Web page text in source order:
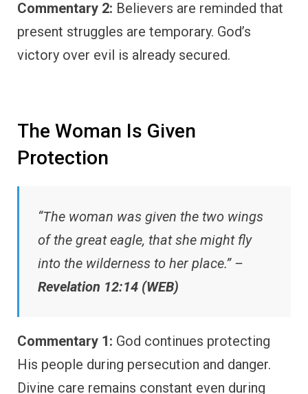
Commentary 2: Believers are reminded that
present struggles are temporary. God’s
victory over evil is already secured.
The Woman Is Given
Protection
“The woman was given the two wings
of the great eagle, that she might fly
into the wilderness to her place.” –
Revelation 12:14 (WEB)
Commentary 1: God continues protecting
His people during persecution and danger.
Divine care remains constant even during